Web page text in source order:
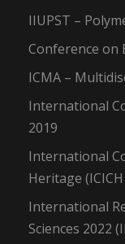
IIUPST –
Conference on
ICMA –
International
2019
International
Heritage
International
Sciences 2022